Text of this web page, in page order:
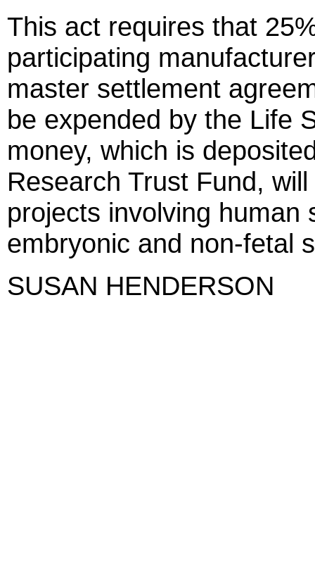
This act requires that
participating
master settlement
be expended by the Life
money, which is
Research Trust Fund,
projects involving human
embryonic and non-fetal
SUSAN HENDERSON